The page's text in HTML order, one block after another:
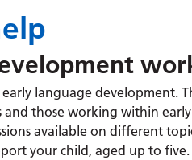
language development.
those working within early
available on different
your child, aged up to five.